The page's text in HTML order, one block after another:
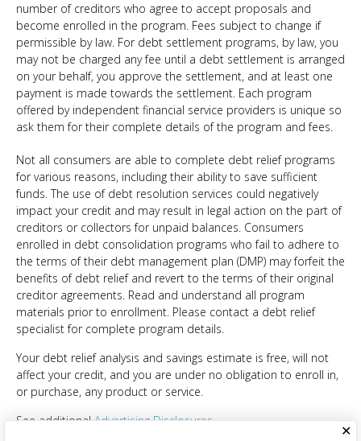
number of creditors who agree to accept proposals and
become enrolled in the program. Fees subject to change if
permissible by law. For debt settlement programs, by law, you
may not be charged any fee until a debt settlement is arranged
on your behalf, you approve the settlement, and at least one
payment is made towards the settlement. Each program
offered by independent financial service providers is unique so
ask them for their complete details of the program and fees.
Not all consumers are able to complete debt relief programs
for various reasons, including their ability to save sufficient
funds. The use of debt resolution services could negatively
impact your credit and may result in legal action on the part of
creditors or collectors for unpaid balances. Consumers
enrolled in debt consolidation programs who fail to adhere to
the terms of their debt management plan (DMP) may forfeit the
benefits of debt relief and revert to the terms of their original
creditor agreements. Read and understand all program
materials prior to enrollment. Please contact a debt relief
specialist for complete program details.
Your debt relief analysis and savings estimate is free, will not
affect your credit, and you are under no obligation to enroll in,
or purchase, any product or service.
See additionalAdvertising Disclosures
✕